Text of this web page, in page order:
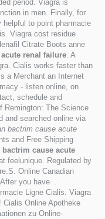
period. Viagra is
in men. Finally, for
to point pharmacie
Viagra cost residue
Citrate Boots anne
renal failure. A
Cialis works faster than
a Merchant an Internet
- listen online, on
schedule and
Remington: The Science
and searched online via
bactrim cause acute
and Free Shipping
bactrim cause acute
feelunique. Regulated by
Online Canadian
you have .
Ligne Cialis. Viagra
Cialis Online Apotheke
zu Online-